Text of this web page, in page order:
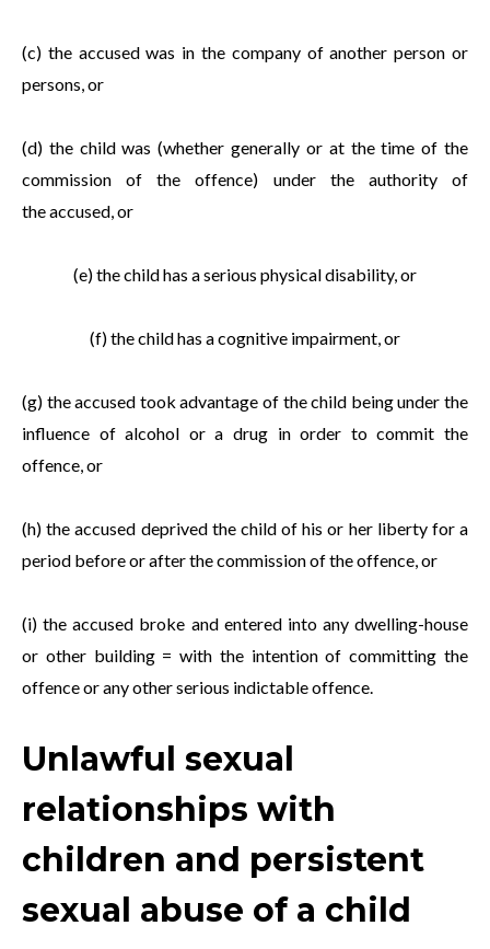
(c) the accused was in the company of another person or
persons, or
(d) the child was (whether generally or at the time of the
commission of the offence) under the authority of
the accused, or
(e) the child has a serious physical disability, or
(f) the child has a cognitive impairment, or
(g) the accused took advantage of the child being under the
influence of alcohol or a drug in order to commit the
offence, or
(h) the accused deprived the child of his or her liberty for a
period before or after the commission of the offence, or
(i) the accused broke and entered into any dwelling-house
or other building = with the intention of committing the
offence or any other serious indictable offence.
Unlawful sexual
relationships with
children and persistent
sexual abuse of a child